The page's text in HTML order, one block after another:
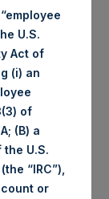
asset value
17.55 / GBP
After
has
share in
the 1 special
Voting
U.S.
Act of
(i) an
of
(B) a
U.S.
“IRC”),
or